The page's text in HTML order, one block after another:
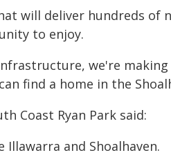
will deliver hundreds of
to enjoy.
we're
find a home in the
Coast Ryan Park said:
and Shoalhaven.